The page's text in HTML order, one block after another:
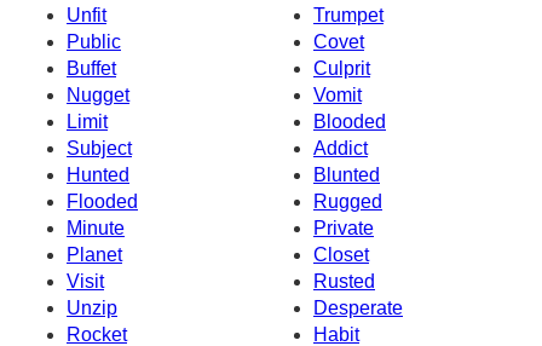
Unfit
Trumpet
Public
Covet
Buffet
Culprit
Nugget
Vomit
Limit
Blooded
Subject
Addict
Hunted
Blunted
Flooded
Rugged
Minute
Private
Planet
Closet
Visit
Rusted
Unzip
Desperate
Rocket
Habit